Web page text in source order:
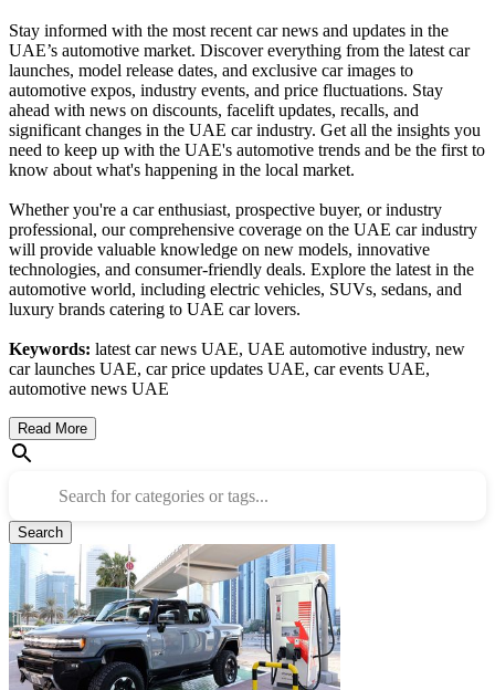
Stay informed with the most recent car news and updates in the
UAE’s automotive market. Discover everything from the latest car
launches, model release dates, and exclusive car images to
automotive expos, industry events, and price fluctuations. Stay
ahead with news on discounts, facelift updates, recalls, and
significant changes in the UAE car industry. Get all the insights you
need to keep up with the UAE's automotive trends and be the first to
know about what's happening in the local market.
Whether you're a car enthusiast, prospective buyer, or industry
professional, our comprehensive coverage on the UAE car industry
will provide valuable knowledge on new models, innovative
technologies, and consumer-friendly deals. Explore the latest in the
automotive world, including electric vehicles, SUVs, sedans, and
luxury brands catering to UAE car lovers.
Keywords: latest car news UAE, UAE automotive industry, new
car launches UAE, car price updates UAE, car events UAE,
automotive news UAE
Read More
Search for categories or tags...
Search